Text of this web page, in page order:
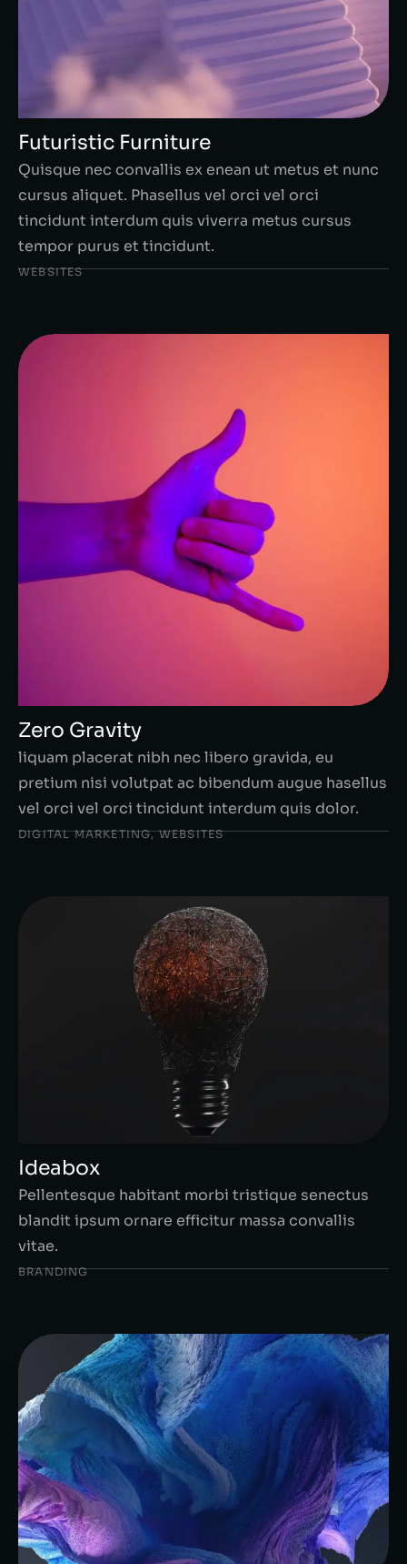
Futuristic Furniture
Quisque nec convallis ex enean ut metus et nunc
cursus aliquet. Phasellus vel orci vel orci
tincidunt interdum quis viverra metus cursus
tempor purus et tincidunt.
WEBSITES
Zero Gravity
liquam placerat nibh nec libero gravida, eu
pretium nisi volutpat ac bibendum augue hasellus
vel orci vel orci tincidunt interdum quis dolor.
DIGITAL MARKETING,WEBSITES
Ideabox
Pellentesque habitant morbi tristique senectus
blandit ipsum ornare efficitur massa convallis
vitae.
BRANDING